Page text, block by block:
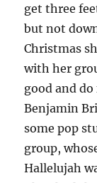
get three
but not
Christmas
with her
good and
Benjamin
some pop
group,
Hallelujah